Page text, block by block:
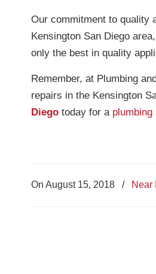
Our commitment to quality
Kensington San Diego
only the best in quality
Remember, at Plumbing
repairs in the Kensington
Diego today for a
On August 15, 2018 / Near